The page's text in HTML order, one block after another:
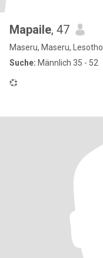
Mapaile, 47
Maseru, Maseru, Lesotho
Suche: Männlich 35 - 52
💞